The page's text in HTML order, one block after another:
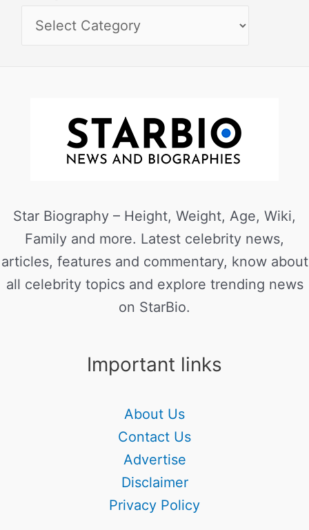
Star Biography – Height, Weight, Age, Wiki,
Family and more. Latest celebrity news,
articles, features and commentary, know about
all celebrity topics and explore trending news
on StarBio.
Important links
About Us
Contact Us
Advertise
Disclaimer
Privacy Policy